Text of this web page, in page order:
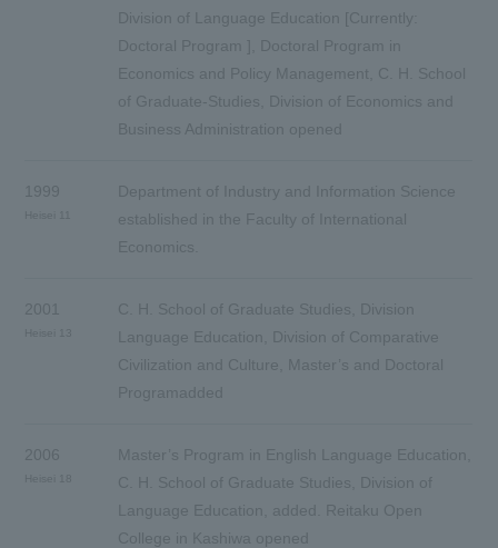
Division of Language Education [Currently:
Doctoral Program ], Doctoral Program in
Economics and Policy Management, C. H. School
of Graduate-Studies, Division of Economics and
Business Administration opened
1999
Department of Industry and Information Science
established in the Faculty of International
Economics.
2001
C. H. School of Graduate Studies, Division
Language Education, Division of Comparative
Civilization and Culture, Master’s and Doctoral
Programadded
2006
Master’s Program in English Language Education,
C. H. School of Graduate Studies, Division of
Language Education, added. Reitaku Open
College in Kashiwa opened